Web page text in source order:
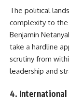
The political
complexity to the
Benjamin
take a hardline
scrutiny from
leadership and
4. International